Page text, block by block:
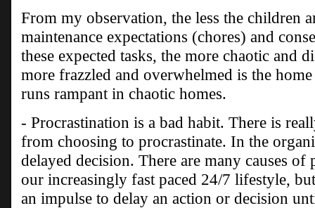
From my observation, the less the children
maintenance expectations (chores) and
these expected tasks, the more chaotic and
more frazzled and overwhelmed is the
runs rampant in chaotic homes.
- Procrastination is a bad habit. There is
from choosing to procrastinate. In the
delayed decision. There are many causes
our increasingly fast paced 24/7 lifestyle,
an impulse to delay an action or decision